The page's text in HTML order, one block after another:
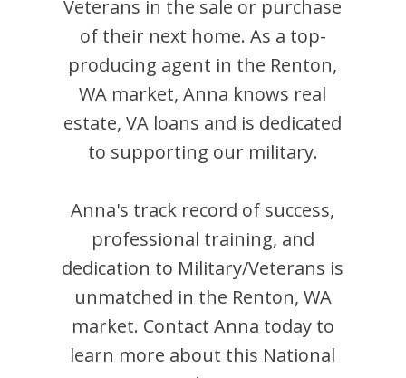
Veterans in the sale or purchase
of their next home. As a top-
producing agent in the Renton,
WA market,Anna knows real
estate, VA loans and is dedicated
to supporting our military.
Anna's track record of success,
professional training, and
dedication to Military/Veterans is
unmatched in the Renton, WA
market. Contact Anna today to
learn more about this National